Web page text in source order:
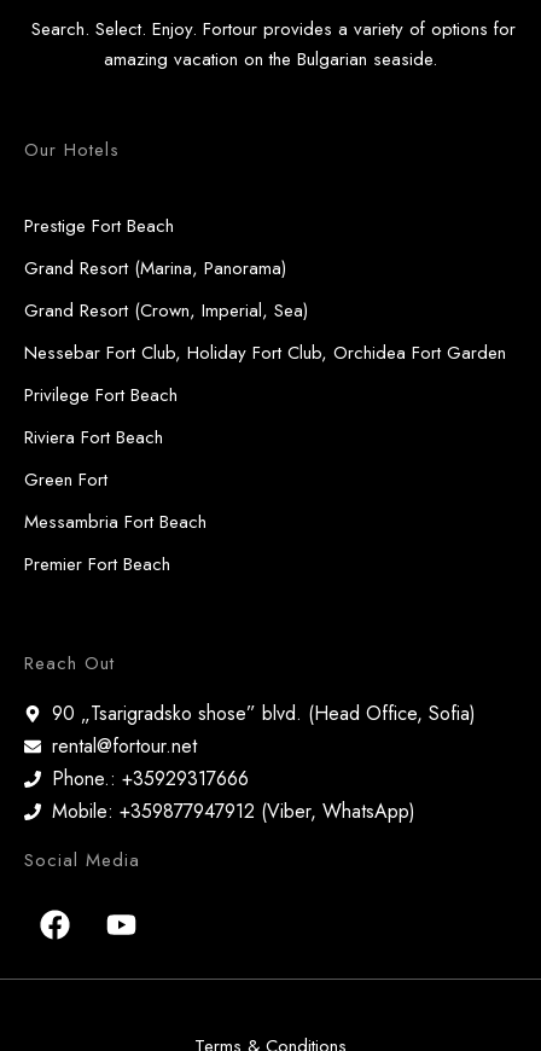
Search. Select. Enjoy. Fortour provides a variety of options for
amazing vacation on the Bulgarian seaside.
Our Hotels
Prestige Fort Beach
Grand Resort (Marina, Panorama)
Grand Resort (Crown, Imperial, Sea)
Nessebar Fort Club, Holiday Fort Club, Orchidea Fort Garden
Privilege Fort Beach
Riviera Fort Beach
Green Fort
Messambria Fort Beach
Premier Fort Beach
Reach Out
90 „Tsarigradsko shose” blvd. (Head Office, Sofia)
rental@fortour.net
Phone.: +35929317666
Mobile: +359877947912 (Viber, WhatsApp)
Social Media